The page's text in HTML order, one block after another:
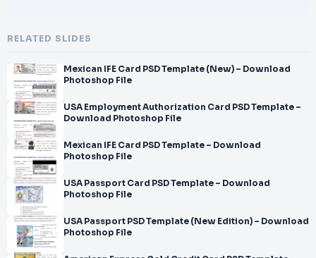
RELATED SLIDES
Mexican IFE Card PSD Template (New) – Download
Photoshop File
USA Employment Authorization Card PSD Template –
Download Photoshop File
Mexican IFE Card PSD Template – Download
Photoshop File
USA Passport Card PSD Template – Download
Photoshop File
USA Passport PSD Template (New Edition) – Download
Photoshop File